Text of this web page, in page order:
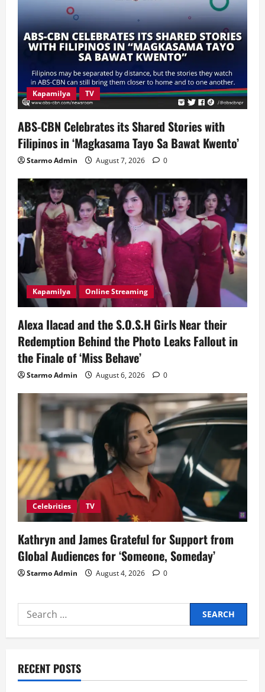
Kapamilya TV
ABS-CBN Celebrates its Shared Stories with
Filipinos in ‘Magkasama Tayo Sa Bawat Kwento’
Starmo Admin August 7, 2026 0
Kapamilya Online Streaming
Alexa Ilacad and the S.O.S.H Girls Near their
Redemption Behind the Photo Leaks Fallout in
the Finale of ‘Miss Behave’
Starmo Admin August 6, 2026 0
Celebrities TV
Kathryn and James Grateful for Support from
Global Audiences for ‘Someone, Someday’
Starmo Admin August 4, 2026 0
Search
for:
RECENT POSTS